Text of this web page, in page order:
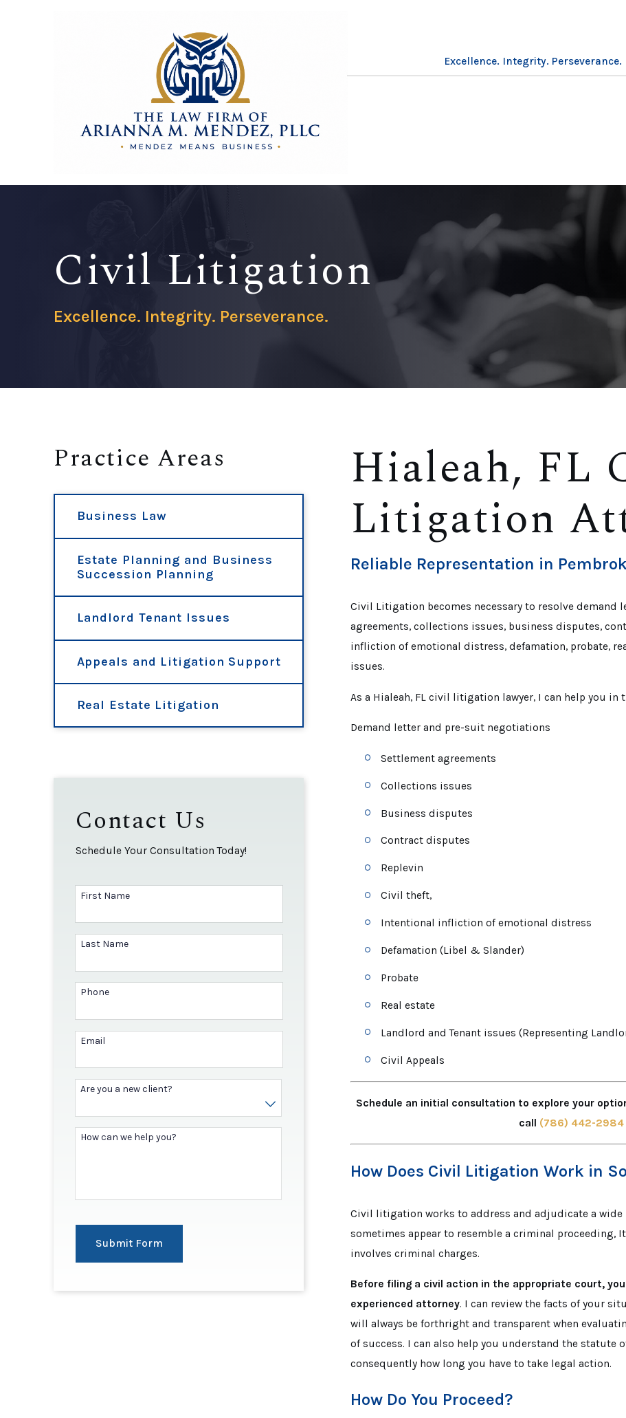
Excellence. Integrity. Perseverance.
Civil Litigation
Excellence. Integrity. Perseverance.
Hialeah, FL
Litigation
Reliable Representation in
Civil Litigation becomes necessary to resolve
agreements, collections issues, business disputes,
infliction of emotional distress, defamation, probate,
issues.
As a Hialeah, FL civil litigation lawyer, I can help you
Demand letter and pre-suit negotiations
Settlement agreements
Collections issues
Business disputes
Contract disputes
Replevin
Civil theft,
Intentional infliction of emotional distress
Defamation (Libel & Slander)
Probate
Real estate
Landlord and Tenant issues (Representing
Civil Appeals
Schedule an initial consultation to explore your
call (786) 442-2984
How Does Civil Litigation Work in
Civil litigation works to address and adjudicate a
sometimes appear to resemble a criminal
involves criminal charges.
Before filing a civil action in the appropriate court,
experienced attorney. I can review the facts of your
will always be forthright and transparent when
of success. I can also help you understand the statute
consequently how long you have to take legal action.
How Do You Proceed?
Practice Areas
Business Law
Estate Planning and Business
Succession Planning
Landlord Tenant Issues
Appeals and Litigation Support
Real Estate Litigation
Contact Us
Schedule Your Consultation Today!
First Name
Last Name
Phone
Email
Are you a new client?
How can we help you?
Submit Form